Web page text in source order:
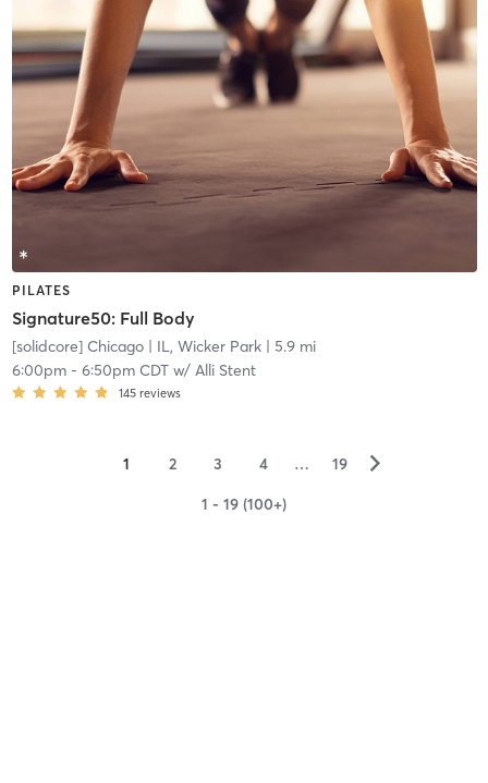
PILATES
Signature50: Full Body
[solidcore] Chicago| IL, Wicker Park| 5.9 mi
6:00pm- 6:50pm CDTw/ Alli Stent
145 reviews
1 2 3 4 … 19 ▻
1 - 19 (100+)